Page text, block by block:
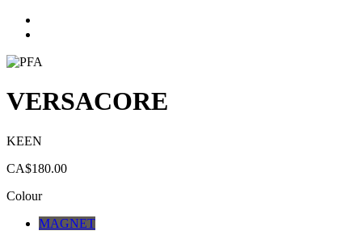
VERSACORE
KEEN
CA$180.00
Colour
MAGNET